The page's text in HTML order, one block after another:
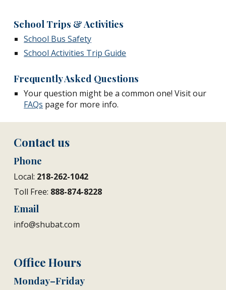
School Trips & Activities
School Bus Safety
School Activities Trip Guide
Frequently Asked Questions
Your question might be a common one! Visit our
FAQs page for more info.
Contact us
Phone
Local: 218-262-1042
Toll Free: 888-874-8228
Email
info@shubat.com
Office Hours
Monday–Friday